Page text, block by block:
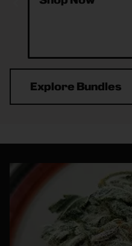
Explore Bundles